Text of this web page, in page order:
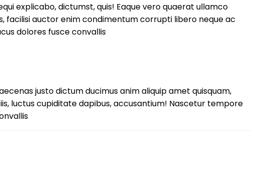
explicabo, dictumst, quis! Eaque vero quaerat ullamco
facilisi auctor enim condimentum corrupti libero neque ac
dolores fusce convallis
justo dictum ducimus anim aliquip amet quisquam,
luctus cupiditate dapibus, accusantium! Nascetur tempore